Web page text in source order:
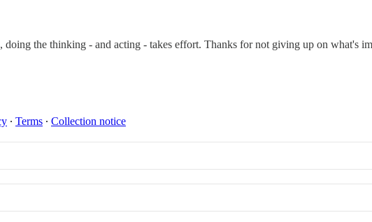
doing the thinking - and acting - takes effort. Thanks for not giving up on what's
∙ Terms ∙ Collection notice